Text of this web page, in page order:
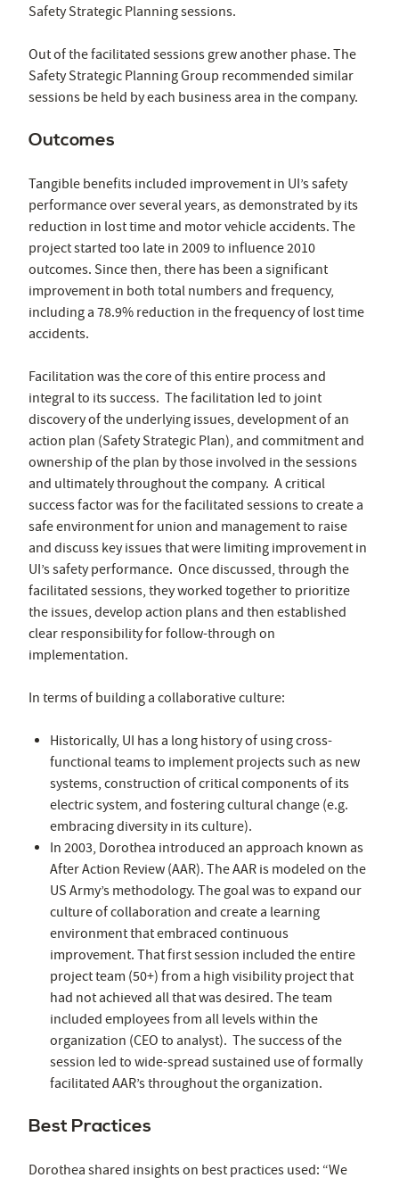
Safety Strategic Planning sessions.
Out of the facilitated sessions grew another phase. The
Safety Strategic Planning Group recommended similar
sessions be held by each business area in the company.
Outcomes
Tangible benefits included improvement in UI’s safety
performance over several years, as demonstrated by its
reduction in lost time and motor vehicle accidents. The
project started too late in 2009 to influence 2010
outcomes. Since then, there has been a significant
improvement in both total numbers and frequency,
including a 78.9% reduction in the frequency of lost time
accidents.
Facilitation was the core of this entire process and
integral to its success. The facilitation led to joint
discovery of the underlying issues, development of an
action plan (Safety Strategic Plan), and commitment and
ownership of the plan by those involved in the sessions
and ultimately throughout the company. A critical
success factor was for the facilitated sessions to create a
safe environment for union and management to raise
and discuss key issues that were limiting improvement in
UI’s safety performance. Once discussed, through the
facilitated sessions, they worked together to prioritize
the issues, develop action plans and then established
clear responsibility for follow-through on
implementation.
In terms of building a collaborative culture:
Historically, UI has a long history of using cross-
functional teams to implement projects such as new
systems, construction of critical components of its
electric system, and fostering cultural change (e.g.
embracing diversity in its culture).
In 2003, Dorothea introduced an approach known as
After Action Review (AAR). The AAR is modeled on the
US Army’s methodology. The goal was to expand our
culture of collaboration and create a learning
environment that embraced continuous
improvement. That first session included the entire
project team (50+) from a high visibility project that
had not achieved all that was desired. The team
included employees from all levels within the
organization (CEO to analyst). The success of the
session led to wide-spread sustained use of formally
facilitated AAR’s throughout the organization.
Best Practices
Dorothea shared insights on best practices used: “We